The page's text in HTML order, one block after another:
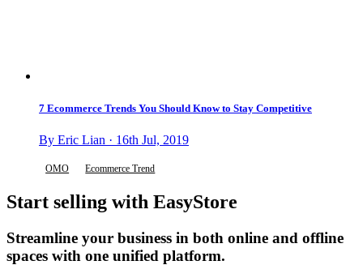
7 Ecommerce Trends You Should Know to Stay Competitive
By Eric Lian · 16th Jul, 2019
OMO Ecommerce Trend
Start selling with EasyStore
Streamline your business in both online and offline
spaces with one unified platform.